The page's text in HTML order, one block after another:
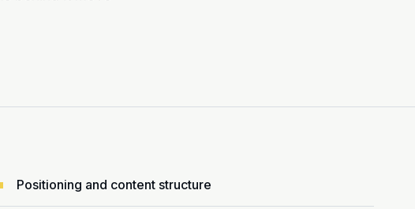
Positioning and content structure